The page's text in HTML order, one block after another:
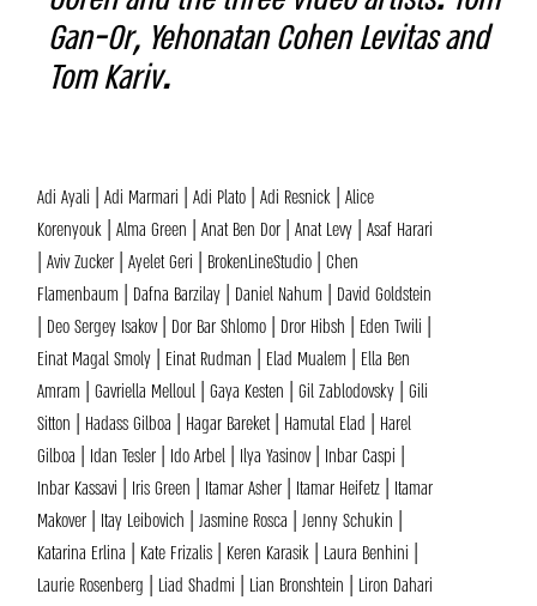
Gan-Or, Yehonatan Cohen Levitas and
Tom Kariv.
Adi Ayali | Adi Marmari | Adi Plato | Adi Resnick | Alice
Korenyouk | Alma Green | Anat Ben Dor | Anat Levy | Asaf Harari
| Aviv Zucker | Ayelet Geri | BrokenLineStudio | Chen
Flamenbaum | Dafna Barzilay | Daniel Nahum | David Goldstein
| Deo Sergey Isakov | Dor Bar Shlomo | Dror Hibsh | Eden Twili |
Einat Magal Smoly | Einat Rudman | Elad Mualem | Ella Ben
Amram | Gavriella Melloul | Gaya Kesten | Gil Zablodovsky | Gili
Sitton | Hadass Gilboa | Hagar Bareket | Hamutal Elad | Harel
Gilboa | Idan Tesler | Ido Arbel | Ilya Yasinov | Inbar Caspi |
Inbar Kassavi | Iris Green | Itamar Asher | Itamar Heifetz | Itamar
Makover | Itay Leibovich | Jasmine Rosca | Jenny Schukin |
Katarina Erlina | Kate Frizalis | Keren Karasik | Laura Benhini |
Laurie Rosenberg | Liad Shadmi | Lian Bronshtein | Liron Dahari